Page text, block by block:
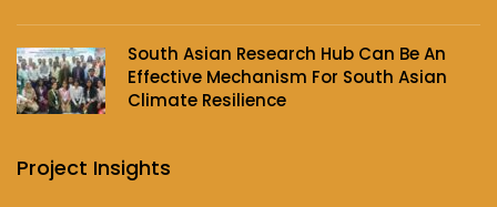
South Asian Research Hub Can Be An
Effective Mechanism For South Asian
Climate Resilience
Project Insights